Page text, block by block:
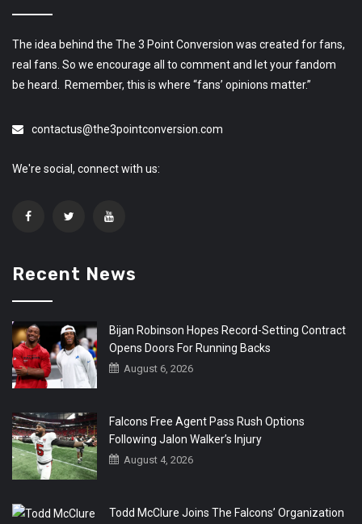
The idea behind the The 3 Point Conversion was created for fans,
real fans. So we encourage all to comment and let your fandom
be heard. Remember, this is where “fans’ opinions matter.”
contactus@the3pointconversion.com
We're social, connect with us:
Recent News
Bijan Robinson Hopes Record-Setting Contract
Opens Doors For Running Backs
August 6, 2026
Falcons Free Agent Pass Rush Options
Following Jalon Walker’s Injury
August 4, 2026
Todd McClure Joins The Falcons’ Organization